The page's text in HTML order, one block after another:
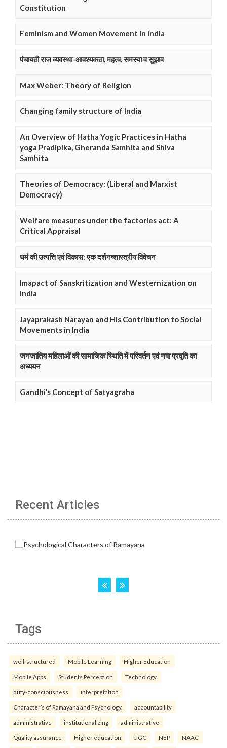
Constitution
Feminism and Women Movement in India
पंचायती राज व्यवस्था-आवश्यकता, महत्व, समस्या व सुझाव
Max Weber: Theory of Religion
Changing family structure of India
An Overview of Hatha Yogic Practices in Hatha
yoga Pradipika, Gheranda Samhita and Shiva
Samhita
Theories of Democracy: (Liberal and Marxist
Democracy)
Welfare measures under the factories act: A
Critical Appraisal
धर्म की उत्पत्ति एवं विकास: एक दर्शनष्शास्त्रीय विवेचन
Imapact of Sanskritization and Westernization on
India
Jayaprakash Narayan and His Contribution to Social
Movements in India
जनजातिय महिलाओं की सामाजिक स्थिति में परिवर्तन एवं नषा प्रवृति का
अध्ययन
Gandhi’s Concept of Satyagraha
Recent Articles
Tags
well-structured Mobile Learning Higher Education
Mobile Apps Students Perception Technology.
duty-consciousness interpretation
Character’s of Ramayana and Psychology. accountability
administrative institutionalizing administrative
Quality assurance Higher education UGC NEP NAAC